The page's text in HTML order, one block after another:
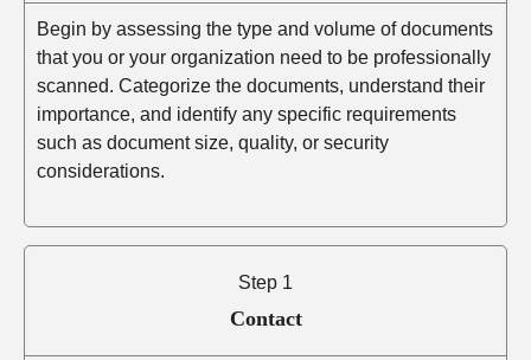
Begin by assessing the type and volume of documents
that you or your organization need to be professionally
scanned. Categorize the documents, understand their
importance, and identify any specific requirements
such as document size, quality, or security
considerations.
Step 1
Contact